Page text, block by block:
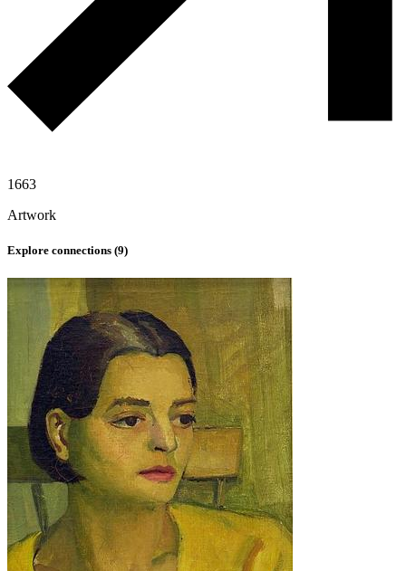
1663
Artwork
Explore connections (9)